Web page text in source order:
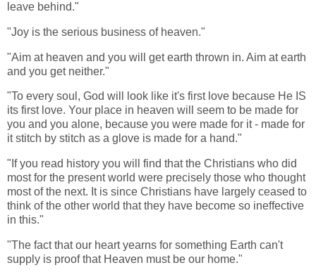
leave behind."
"Joy is the serious business of heaven."
"Aim at heaven and you will get earth thrown in. Aim at earth
and you get neither."
"To every soul, God will look like it's first love because He IS
its first love. Your place in heaven will seem to be made for
you and you alone, because you were made for it - made for
it stitch by stitch as a glove is made for a hand."
"If you read history you will find that the Christians who did
most for the present world were precisely those who thought
most of the next. It is since Christians have largely ceased to
think of the other world that they have become so ineffective
in this."
"The fact that our heart yearns for something Earth can't
supply is proof that Heaven must be our home."